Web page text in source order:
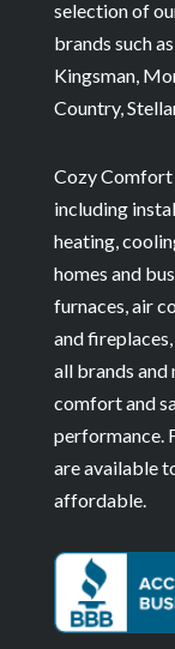
selection of
brands such
Kingsman,
Country,
Cozy Comfort
including
heating,
homes and
furnaces, air
and
all brands
comfort and
performance.
are available
affordable.